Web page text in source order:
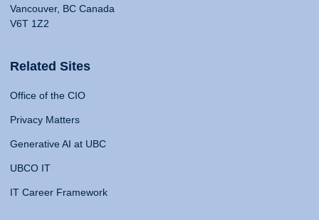
Vancouver, BC Canada
V6T 1Z2
Related Sites
Office of the CIO
Privacy Matters
Generative AI at UBC
UBCO IT
IT Career Framework